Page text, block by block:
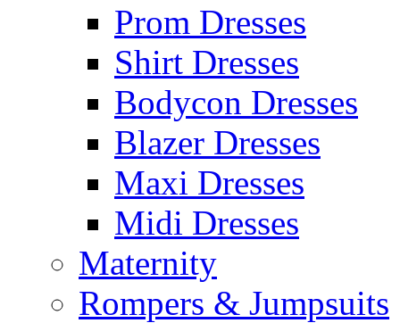
Prom Dresses
Shirt Dresses
Bodycon Dresses
Blazer Dresses
Maxi Dresses
Midi Dresses
Maternity
Rompers & Jumpsuits